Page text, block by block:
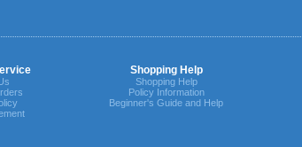
Shopping Help
Shopping Help
Policy Information
Beginner's Guide and Help